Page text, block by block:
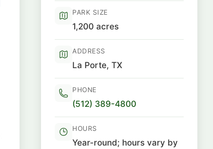
PARK SIZE
1,200 acres
ADDRESS
La Porte, TX
PHONE
(512) 389-4800
HOURS
Year-round; hours vary by